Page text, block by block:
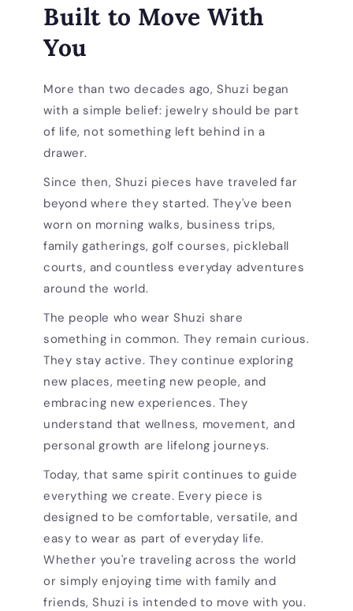
Built to Move With
You
More than two decades ago, Shuzi began
with a simple belief: jewelry should be part
of life, not something left behind in a
drawer.
Since then, Shuzi pieces have traveled far
beyond where they started. They've been
worn on morning walks, business trips,
family gatherings, golf courses, pickleball
courts, and countless everyday adventures
around the world.
The people who wear Shuzi share
something in common. They remain curious.
They stay active. They continue exploring
new places, meeting new people, and
embracing new experiences. They
understand that wellness, movement, and
personal growth are lifelong journeys.
Today, that same spirit continues to guide
everything we create. Every piece is
designed to be comfortable, versatile, and
easy to wear as part of everyday life.
Whether you're traveling across the world
or simply enjoying time with family and
friends, Shuzi is intended to move with you.